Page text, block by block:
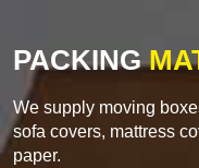
PACKING
We supply moving
sofa covers, mattress
paper.